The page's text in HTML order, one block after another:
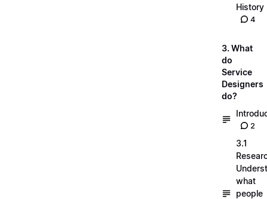
History
4
3. What
do
Service
Designers
do?
2
3.1
what
people